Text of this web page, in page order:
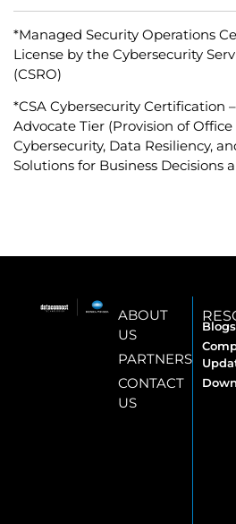
*Managed Security Operations
License by the Cybersecurity
(CSRO)
*CSA Cybersecurity Certification
Advocate Tier (Provision of
Cybersecurity, Data Resiliency,
Solutions for Business Decisions
ABOUT
US
PARTNERS
CONTACT
US
Blogs